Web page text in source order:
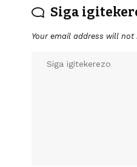
Siga
Your email address will not